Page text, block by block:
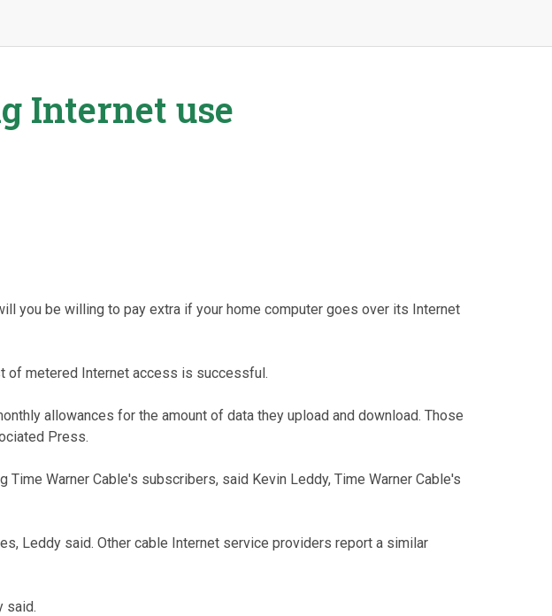
Internet use
you be willing to pay extra if your home computer goes over its Internet
of metered Internet access is successful.
allowances for the amount of data they upload and download. Those
Press.
Warner Cable's subscribers, said Kevin Leddy, Time Warner Cable's
Leddy said. Other cable Internet service providers report a similar
said.